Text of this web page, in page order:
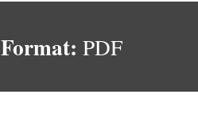
Format: PDF